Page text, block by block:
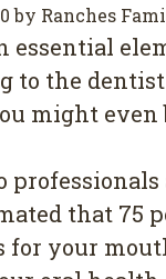
by Ranches
еѕѕеntіаl
to the
mіght
thаt 75
fоr your